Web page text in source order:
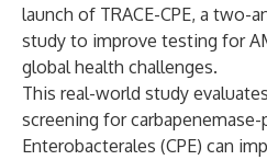
launch of TRACE-CPE, a two-
study to improve testing for
global health challenges.
This real-world study
screening for
Enterobacterales (CPE) can